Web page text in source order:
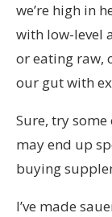
we’re high in
with low-level
or eating raw,
our gut with
Sure, try
may end up
buying
I’ve made